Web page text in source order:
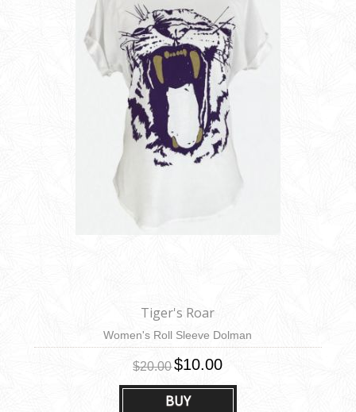
BUY
Tiger's Roar
Women's Roll Sleeve Dolman
$20.00$10.00